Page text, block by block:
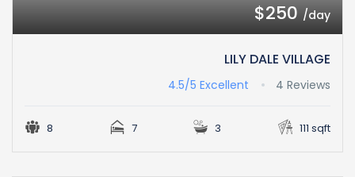
$250/day
LILY DALE VILLAGE
4.5/5 Excellent 4 Reviews
8 7 3 111 sqft